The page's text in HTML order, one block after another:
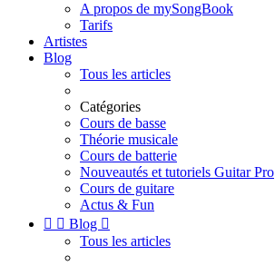
A propos de mySongBook
Tarifs
Artistes
Blog
Tous les articles
Catégories
Cours de basse
Théorie musicale
Cours de batterie
Nouveautés et tutoriels Guitar Pro
Cours de guitare
Actus & Fun
  Blog 
Tous les articles